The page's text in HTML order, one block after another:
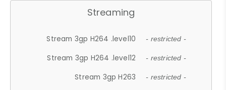
Streaming
Stream 3gp H264 .level10 - restricted -
Stream 3gp H264 .level12 - restricted -
Stream 3gp H263 - restricted -